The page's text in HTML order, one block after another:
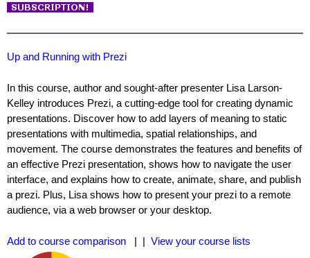
Up and Running with Prezi
In this course, author and sought-after presenter Lisa Larson-
Kelley introduces Prezi, a cutting-edge tool for creating dynamic
presentations. Discover how to add layers of meaning to static
presentations with multimedia, spatial relationships, and
movement. The course demonstrates the features and benefits of
an effective Prezi presentation, shows how to navigate the user
interface, and explains how to create, animate, share, and publish
a prezi. Plus, Lisa shows how to present your prezi to a remote
audience, via a web browser or your desktop.
Add to course comparison | | View your course lists